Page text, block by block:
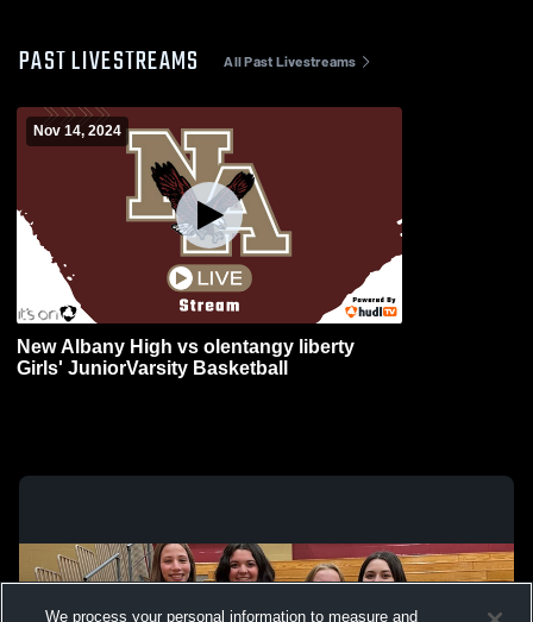
PAST LIVESTREAMS All Past Livestreams
Nov 14, 2024
New Albany High vs olentangy liberty
Girls' JuniorVarsity Basketball
We process your personal information to measure and